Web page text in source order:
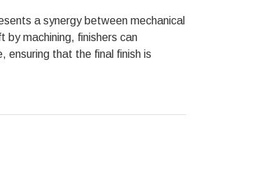
a synergy between mechanical
by machining, finishers can
ensuring that the final finish is